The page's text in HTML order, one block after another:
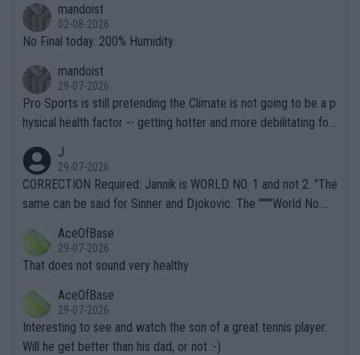
n) telling the World's Top Players they are, essentially, full of sh
it.
mandoist
02-08-2026
No Final today. 200% Humidity.
mandoist
29-07-2026
Pro Sports is still pretending the Climate is not going to be a p
hysical health factor -- getting hotter and more debilitating for
g to" get hotter... IT IS ALREADY HERE!! Sport governing bodi
es and venues are -- and have been -- disregarding the warning
s regarding the Future temperatures when it comes to outdoo
alike. Are these financially greedy entities intentionally pretendi
ng Climate Change is not happening? Or merely gambling with t
heir own futures, as well as the athletes' health and futures as
well? It is time to pay attention to the warming trend and be e
mpathetic toward their money-makers (athletes) -- not PATHE
TIC.
J
29-07-2026
CORRECTION Required: Jannik is WORLD NO. 1 and not 2. "The
same can be said for Sinner and Djokovic. The """"World No.
r the Cincinnati Open ahead of the important US Open. If he wa
s set to participate in both, it would be a lot of tennis with him
adows."
AceOfBase
29-07-2026
That does not sound very healthy
AceOfBase
29-07-2026
Interesting to see and watch the son of a great tennis player.
Will he get better than his dad, or not :-)